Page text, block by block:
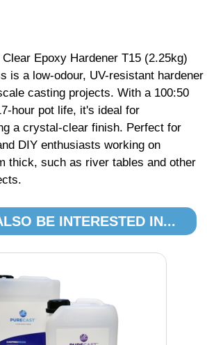
Epoxy Hardener T15 (2.25kg)
is a low-odour, UV-resistant hardener
casting projects. With a 100:50
hour pot life, it's ideal for
a crystal-clear finish. Perfect for
DIY enthusiasts working on
thick, such as river tables and other
BE INTERESTED IN...